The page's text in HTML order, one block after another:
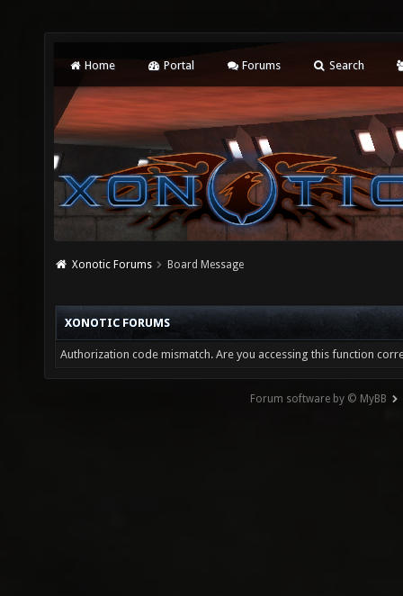
Home Portal Forums Search
Xonotic Forums Board Message
XONOTIC FORUMS
Authorization code mismatch. Are you accessing this function
Forum software by © MyBB